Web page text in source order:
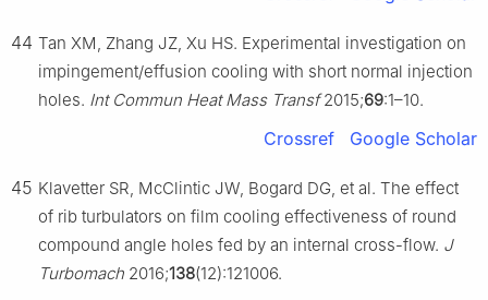
44 Tan XM, Zhang JZ, Xu HS. Experimental investigation on
impingement/effusion cooling with short normal injection
holes. Int Commun Heat Mass Transf2015;69:1–10.
Crossref Google Scholar
45 Klavetter SR, McClintic JW, Bogard DG, et al. The effect
of rib turbulators on film cooling effectiveness of round
compound angle holes fed by an internal cross-flow. J
Turbomach 2016;138(12):121006.